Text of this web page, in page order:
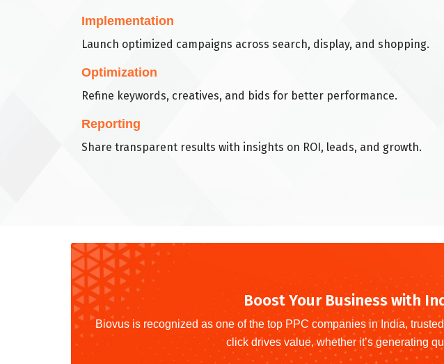
Implementation
Launch optimized campaigns across search, display, and shopping.
Optimization
Refine keywords, creatives, and bids for better performance.
Reporting
Share transparent results with insights on ROI, leads, and growth.
Boost Your Business with
Biovus is recognized as one of the top PPC companies in India,
click drives value, whether it’s generating